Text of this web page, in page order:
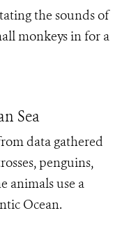
the sounds of
monkeys in for a
Sea
data gathered
penguins,
animals use a
Ocean.